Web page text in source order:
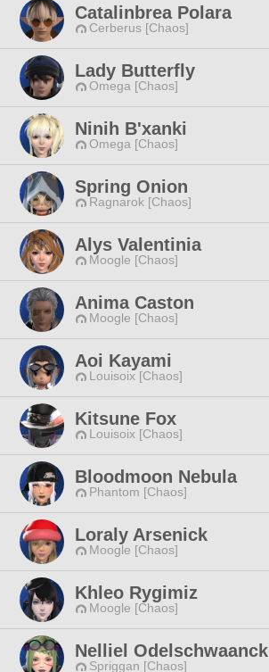
Catalinbrea Polara
Cerberus [Chaos]
Lady Butterfly
Omega [Chaos]
Ninih B'xanki
Omega [Chaos]
Spring Onion
Ragnarok [Chaos]
Alys Valentinia
Moogle [Chaos]
Anima Caston
Moogle [Chaos]
Aoi Kayami
Louisoix [Chaos]
Kitsune Fox
Louisoix [Chaos]
Bloodmoon Nebula
Phantom [Chaos]
Loraly Arsenick
Moogle [Chaos]
Khleo Rygimiz
Moogle [Chaos]
Nelliel Odelschwaanck
Spriggan [Chaos]